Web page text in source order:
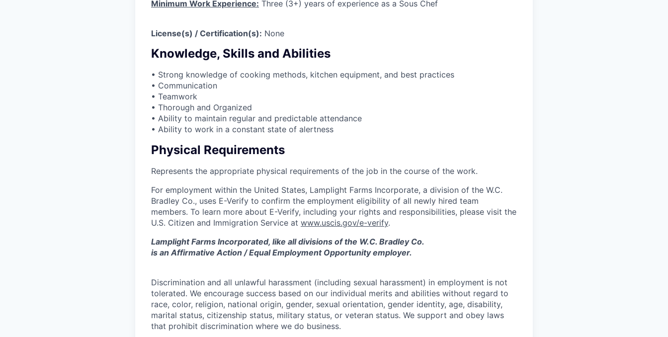
Minimum Work Experience: Three (3+) years of experience as a Sous Chef
License(s) / Certification(s): None
Knowledge, Skills and Abilities
• Strong knowledge of cooking methods, kitchen equipment, and best practices
• Communication
• Teamwork
• Thorough and Organized
• Ability to maintain regular and predictable attendance
• Ability to work in a constant state of alertness
Physical Requirements
Represents the appropriate physical requirements of the job in the course of the work.
For employment within the United States, Lamplight Farms Incorporate, a division of the W.C.
Bradley Co., uses E-Verify to confirm the employment eligibility of all newly hired team
members. To learn more about E-Verify, including your rights and responsibilities, please visit the
U.S. Citizen and Immigration Service at www.uscis.gov/e-verify.
Lamplight Farms Incorporated, like all divisions of the W.C. Bradley Co.
is an Affirmative Action / Equal Employment Opportunity employer.
Discrimination and all unlawful harassment (including sexual harassment) in employment is not
tolerated. We encourage success based on our individual merits and abilities without regard to
race, color, religion, national origin, gender, sexual orientation, gender identity, age, disability,
marital status, citizenship status, military status, or veteran status. We support and obey laws
that prohibit discrimination where we do business.